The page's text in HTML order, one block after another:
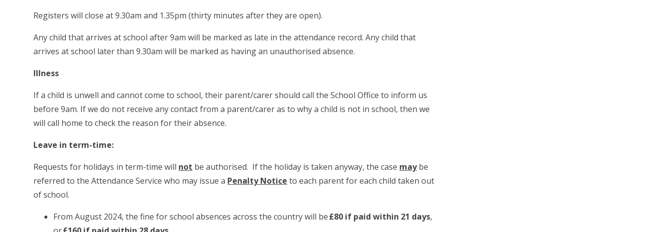
Registers will close at 9.30am and 1.35pm (thirty minutes after they are open).
Any child that arrives at school after 9am will be marked as late in the attendance record. Any child that
arrives at school later than 9.30am will be marked as having an unauthorised absence.
Illness
If a child is unwell and cannot come to school, their parent/carer should call the School Office to inform us
before 9am. If we do not receive any contact from a parent/carer as to why a child is not in school, then we
will call home to check the reason for their absence.
Leave in term-time:
Requests for holidays in term-time will not be authorised. If the holiday is taken anyway, the case maybe
referred to the Attendance Service who may issue a Penalty Notice to each parent for each child taken out
of school.
From August 2024, the fine for school absences across the country will be£80 if paid within 21 days,